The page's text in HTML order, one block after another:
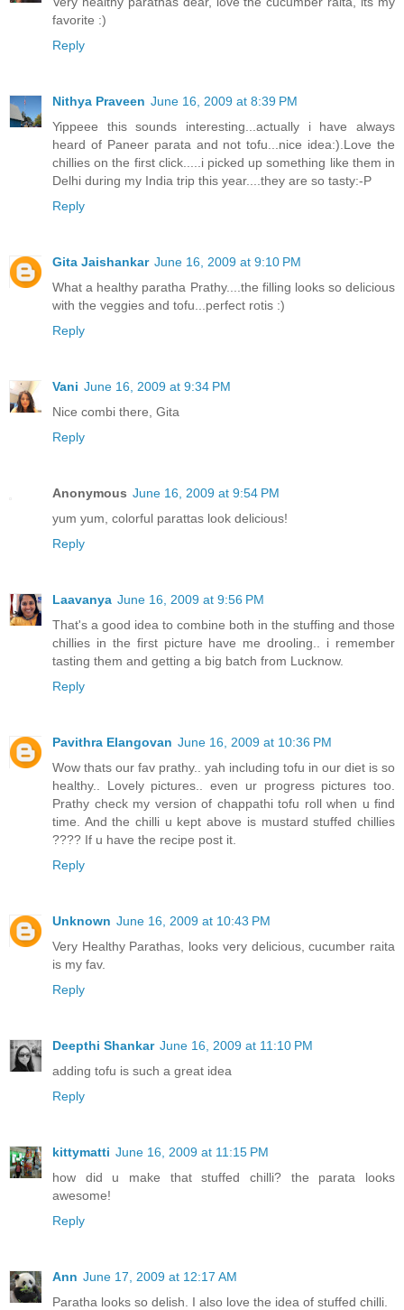
favorite :)
Reply
Nithya Praveen June 16, 2009 at 8:39 PM
Yippeee this sounds interesting...actually i have always
heard of Paneer parata and not tofu...nice idea:).Love the
chillies on the first click.....i picked up something like them in
Delhi during my India trip this year....they are so tasty:-P
Reply
Gita Jaishankar June 16, 2009 at 9:10 PM
What a healthy paratha Prathy....the filling looks so delicious
with the veggies and tofu...perfect rotis :)
Reply
Vani June 16, 2009 at 9:34 PM
Nice combi there, Gita
Reply
Anonymous June 16, 2009 at 9:54 PM
yum yum, colorful parattas look delicious!
Reply
Laavanya June 16, 2009 at 9:56 PM
That's a good idea to combine both in the stuffing and those
chillies in the first picture have me drooling.. i remember
tasting them and getting a big batch from Lucknow.
Reply
Pavithra Elangovan June 16, 2009 at 10:36 PM
Wow thats our fav prathy.. yah including tofu in our diet is so
healthy.. Lovely pictures.. even ur progress pictures too.
Prathy check my version of chappathi tofu roll when u find
time. And the chilli u kept above is mustard stuffed chillies
???? If u have the recipe post it.
Reply
Unknown June 16, 2009 at 10:43 PM
Very Healthy Parathas, looks very delicious, cucumber raita
is my fav.
Reply
Deepthi Shankar June 16, 2009 at 11:10 PM
adding tofu is such a great idea
Reply
kittymatti June 16, 2009 at 11:15 PM
how did u make that stuffed chilli? the parata looks
awesome!
Reply
Ann June 17, 2009 at 12:17 AM
Paratha looks so delish. I also love the idea of stuffed chilli.